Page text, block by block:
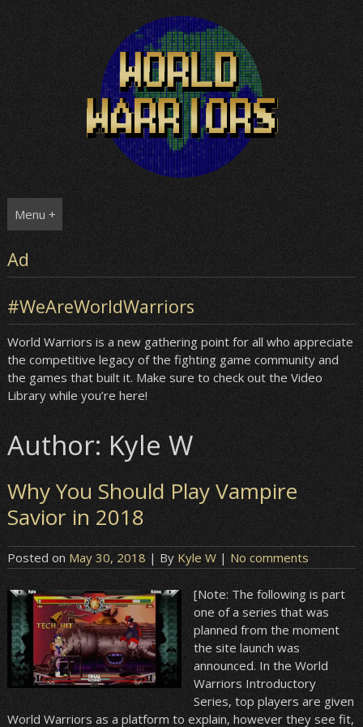
Menu +
Ad
#WeAreWorldWarriors
World Warriors is a new gathering point for all who appreciate
the competitive legacy of the fighting game community and
the games that built it. Make sure to check out the Video
Library while you’re here!
Author:Kyle W
Why You Should Play Vampire
Savior in 2018
Posted onMay 30, 2018 | By Kyle W|No comments
[Note: The following is part
one of a series that was
planned from the moment
the site launch was
announced. In the World
Warriors Introductory
Series, top players are given
World Warriors as a platform to explain, however they see fit,